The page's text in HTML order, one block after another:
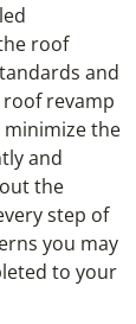
roof
and
revamp
minimize the
and
the
step of
you may
to your